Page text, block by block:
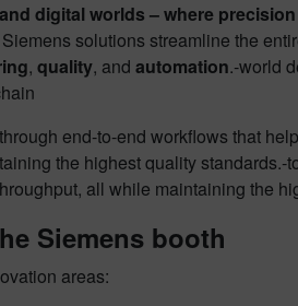
digital worlds – where
solutions streamline the
, quality, and automation.‑world
end-to-end workflows that
the highest quality
all while maintaining the
Siemens booth
areas: